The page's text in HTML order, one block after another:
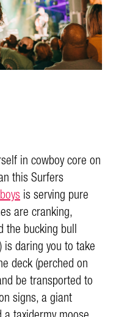
in cowboy core on
this Surfers
is serving pure
are cranking,
the bucking bull
daring you to take
deck (perched on
be transported to
signs, a giant